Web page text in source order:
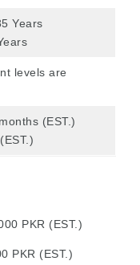
Years
levels are
(EST.)
PKR (EST.)
PKR (EST.)